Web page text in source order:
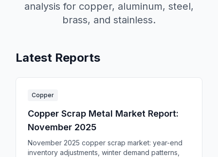
analysis for copper, aluminum, steel,
brass, and stainless.
Latest Reports
Copper
Copper Scrap Metal Market Report:
November 2025
November 2025 copper scrap market: year-end
inventory adjustments, winter demand patterns,